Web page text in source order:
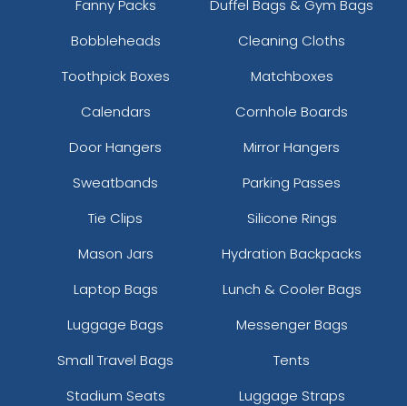
Fanny Packs
Duffel Bags & Gym Bags
Bobbleheads
Cleaning Cloths
Toothpick Boxes
Matchboxes
Calendars
Cornhole Boards
Door Hangers
Mirror Hangers
Sweatbands
Parking Passes
Tie Clips
Silicone Rings
Mason Jars
Hydration Backpacks
Laptop Bags
Lunch & Cooler Bags
Luggage Bags
Messenger Bags
Small Travel Bags
Tents
Stadium Seats
Luggage Straps